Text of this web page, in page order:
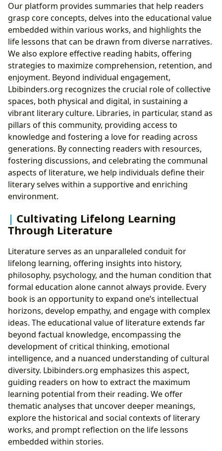
Our platform provides summaries that help readers
grasp core concepts, delves into the educational value
embedded within various works, and highlights the
life lessons that can be drawn from diverse narratives.
We also explore effective reading habits, offering
strategies to maximize comprehension, retention, and
enjoyment. Beyond individual engagement,
Lbibinders.org recognizes the crucial role of collective
spaces, both physical and digital, in sustaining a
vibrant literary culture. Libraries, in particular, stand as
pillars of this community, providing access to
knowledge and fostering a love for reading across
generations. By connecting readers with resources,
fostering discussions, and celebrating the communal
aspects of literature, we help individuals define their
literary selves within a supportive and enriching
environment.
Cultivating Lifelong Learning
Through Literature
Literature serves as an unparalleled conduit for
lifelong learning, offering insights into history,
philosophy, psychology, and the human condition that
formal education alone cannot always provide. Every
book is an opportunity to expand one’s intellectual
horizons, develop empathy, and engage with complex
ideas. The educational value of literature extends far
beyond factual knowledge, encompassing the
development of critical thinking, emotional
intelligence, and a nuanced understanding of cultural
diversity. Lbibinders.org emphasizes this aspect,
guiding readers on how to extract the maximum
learning potential from their reading. We offer
thematic analyses that uncover deeper meanings,
explore the historical and social contexts of literary
works, and prompt reflection on the life lessons
embedded within stories.